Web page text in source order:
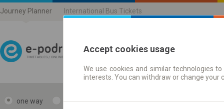
Journey Planner International Bus Tickets
Journey planner |
one way return
Accept cookies usage
We use cookies and similar technologies
interests. You can withdraw or change